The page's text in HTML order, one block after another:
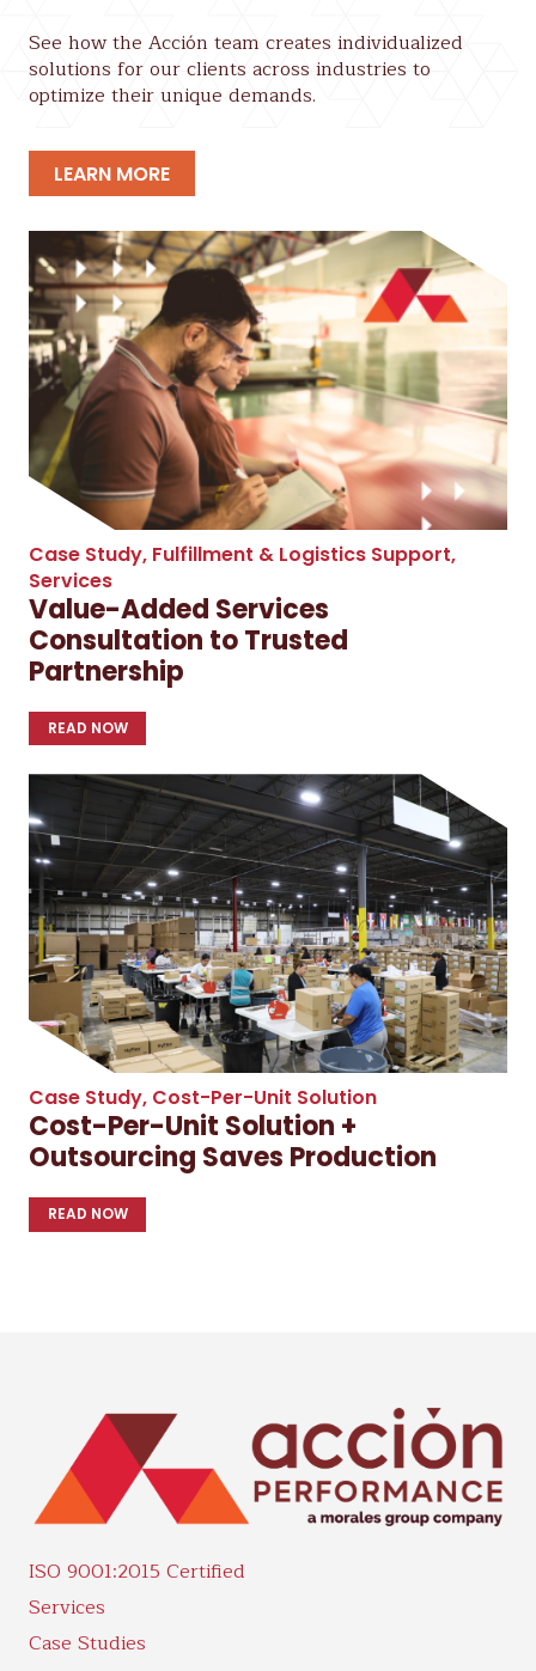
See how the Acción team creates individualized
solutions for our clients across industries to
optimize their unique demands.
LEARN MORE
Case Study, Fulfillment & Logistics Support,
Services
Value-Added Services
Consultation to Trusted
Partnership
READ NOW
Case Study, Cost-Per-Unit Solution
Cost-Per-Unit Solution +
Outsourcing Saves Production
READ NOW
ISO 9001:2015 Certified
Services
Case Studies